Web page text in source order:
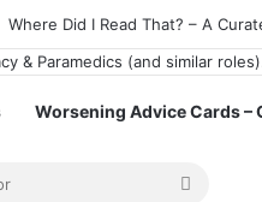
Where Did I Read That? – A
Worsening Advice Cards –
cart
Search